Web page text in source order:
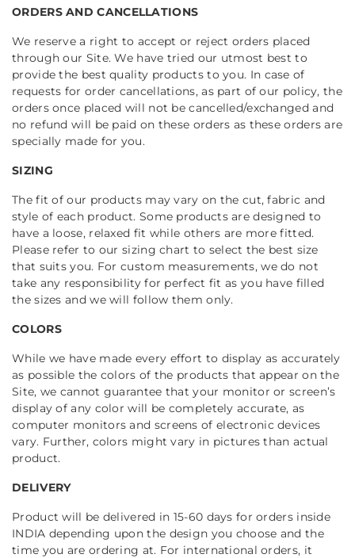
ORDERS AND CANCELLATIONS
We reserve a right to accept or reject orders placed
through our Site. We have tried our utmost best to
provide the best quality products to you. In case of
requests for order cancellations, as part of our policy, the
orders once placed will not be cancelled/exchanged and
no refund will be paid on these orders as these orders are
specially made for you.
SIZING
The fit of our products may vary on the cut, fabric and
style of each product. Some products are designed to
have a loose, relaxed fit while others are more fitted.
Please refer to our sizing chart to select the best size
that suits you. For custom measurements, we do not
take any responsibility for perfect fit as you have filled
the sizes and we will follow them only.
COLORS
While we have made every effort to display as accurately
as possible the colors of the products that appear on the
Site, we cannot guarantee that your monitor or screen’s
display of any color will be completely accurate, as
computer monitors and screens of electronic devices
vary. Further, colors might vary in pictures than actual
product.
DELIVERY
Product will be delivered in 15-60 days for orders inside
INDIA depending upon the design you choose and the
time you are ordering at. For international orders, it